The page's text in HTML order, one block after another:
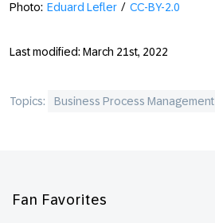
Photo: Eduard Lefler / CC-BY-2.0
Last modified: March 21st, 2022
Topics: Business Process Management
Fan Favorites